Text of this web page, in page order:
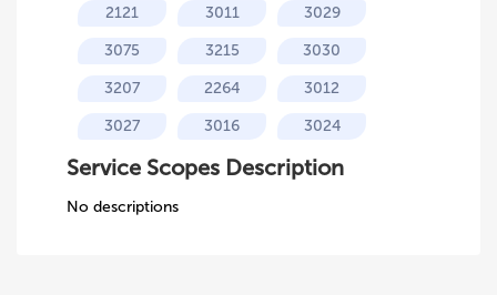
2121
3011
3029
3075
3215
3030
3207
2264
3012
3027
3016 3024
Service Scopes Description
No descriptions